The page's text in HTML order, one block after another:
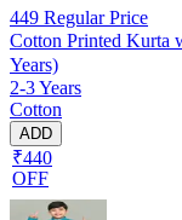
449 Regular Price
Cotton Printed Kurta
Years)
2-3 Years
Cotton
ADD
₹440
OFF